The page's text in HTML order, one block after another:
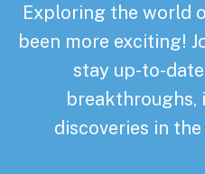
Exploring the world
been more exciting!
stay up-to-
breakthroughs,
discoveries in